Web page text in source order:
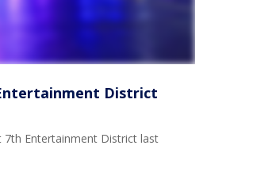
District
7th Entertainment District last